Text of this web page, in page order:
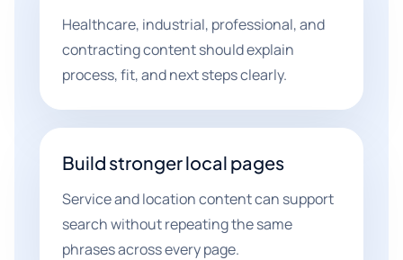
Healthcare, industrial, professional, and
contracting content should explain
process, fit, and next steps clearly.
Build stronger local pages
Service and location content can support
search without repeating the same
phrases across every page.